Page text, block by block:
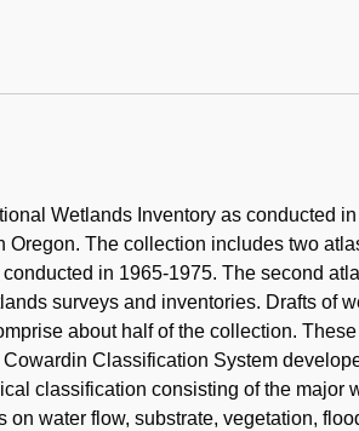
Wetlands Inventory as conducted
The collection includes two
in 1965-1975. The second
surveys and inventories. Drafts of
about half of the collection.
Classification System
classification consisting of the major
water flow, substrate, vegetation,